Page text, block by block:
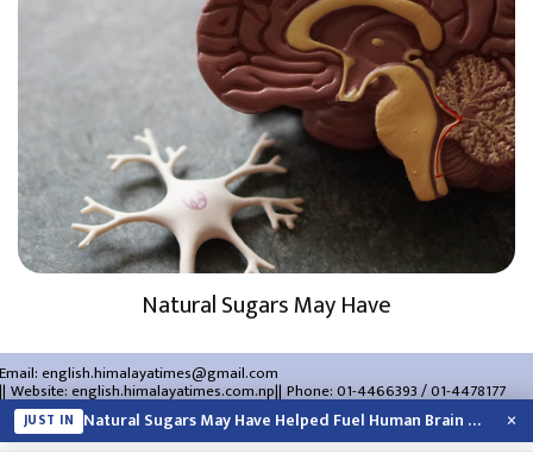
Natural Sugars May Have
Email: english.himalayatimes@gmail.com
Website:english.himalayatimes.com.np Phone:01-4466393/01-4478177
About Us Contact Us
JUST IN Natural Sugars May Have Helped Fuel Human Brain Evolution: Study ×